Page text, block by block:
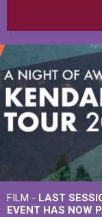
FILM - LAST
EVENT HAS NOW